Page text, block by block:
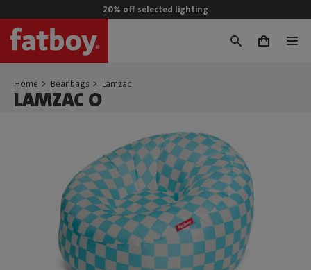
20% off selected lighting
0
Home Beanbags Lamzac
LAMZAC O